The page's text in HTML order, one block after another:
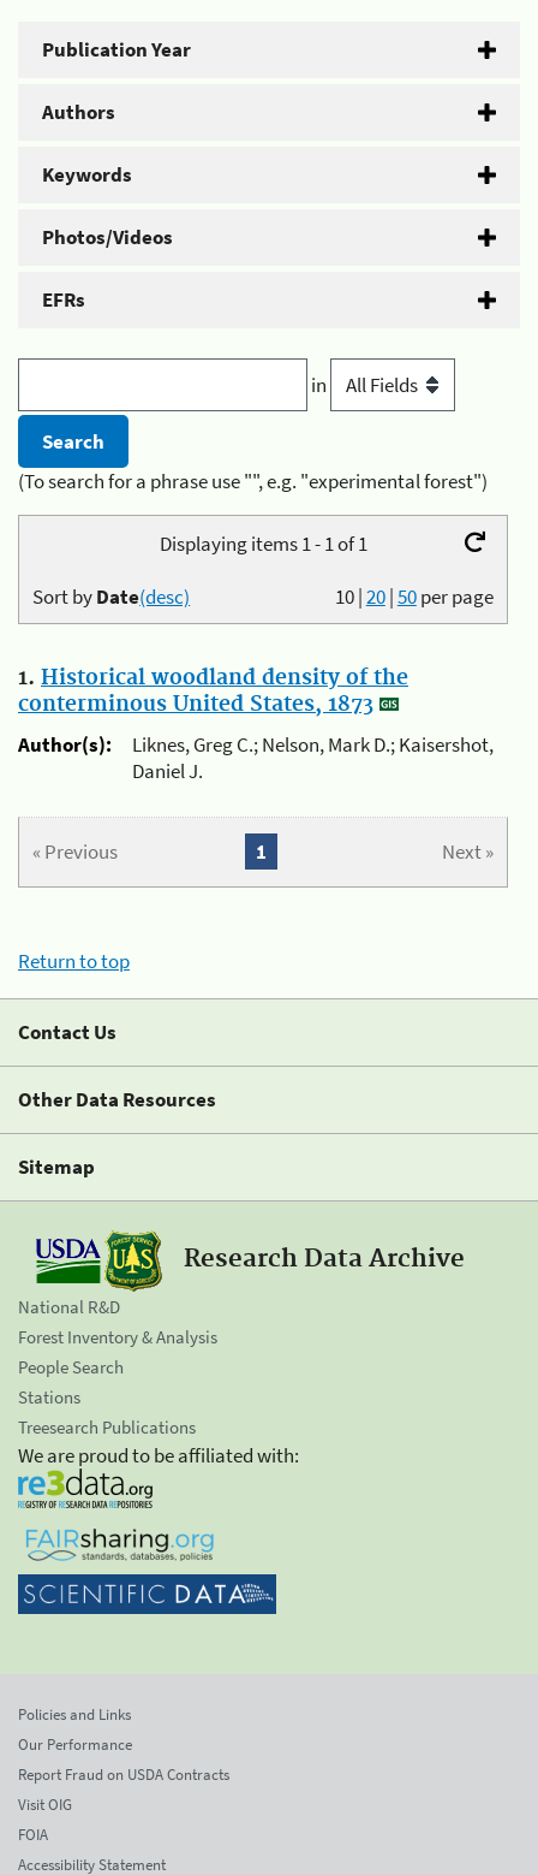
Publication Year
Authors
Keywords
Photos/Videos
EFRs
in
(To search for a phrase use "", e.g. "experimental forest")
Displaying items 1 - 1 of 1
10|20|50per page
Sort byDate(desc)
1. Historical woodland density of the
conterminous United States, 1873
Author(s):
Liknes, Greg C.; Nelson, Mark D.; Kaisershot,
Daniel J.
« Previous Next »
1
Return to top
Contact Us
Other Data Resources
Sitemap
Research Data Archive
National R&D
Forest Inventory & Analysis
People Search
Stations
Treesearch Publications
We are proud to be affiliated with:
Policies and Links
Our Performance
Report Fraud on USDA Contracts
Visit OIG
FOIA
Accessibility Statement